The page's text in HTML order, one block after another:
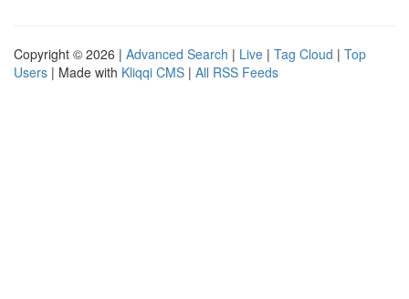
Copyright © 2026 | Advanced Search | Live | Tag Cloud | Top
Users | Made with Kliqqi CMS | All RSS Feeds